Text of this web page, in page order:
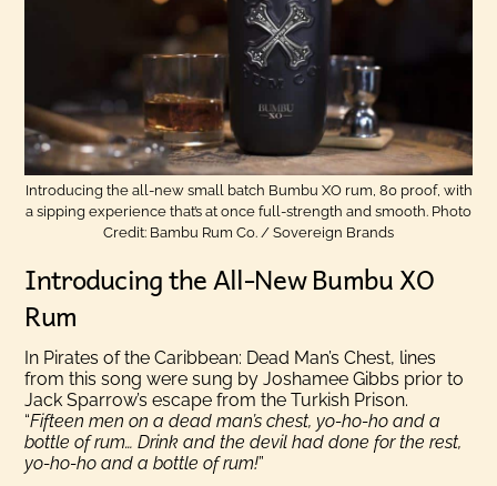
Introducing the all-new small batch Bumbu XO rum, 80 proof, with
a sipping experience that’s at once full-strength and smooth. Photo
Credit: Bambu Rum Co. / Sovereign Brands
Introducing the All-New Bumbu XO
Rum
In Pirates of the Caribbean: Dead Man’s Chest, lines
from this song were sung by Joshamee Gibbs prior to
Jack Sparrow’s escape from the Turkish Prison.
“Fifteen men on a dead man’s chest, yo-ho-ho and a
bottle of rum… Drink and the devil had done for the rest,
yo-ho-ho and a bottle of rum!”